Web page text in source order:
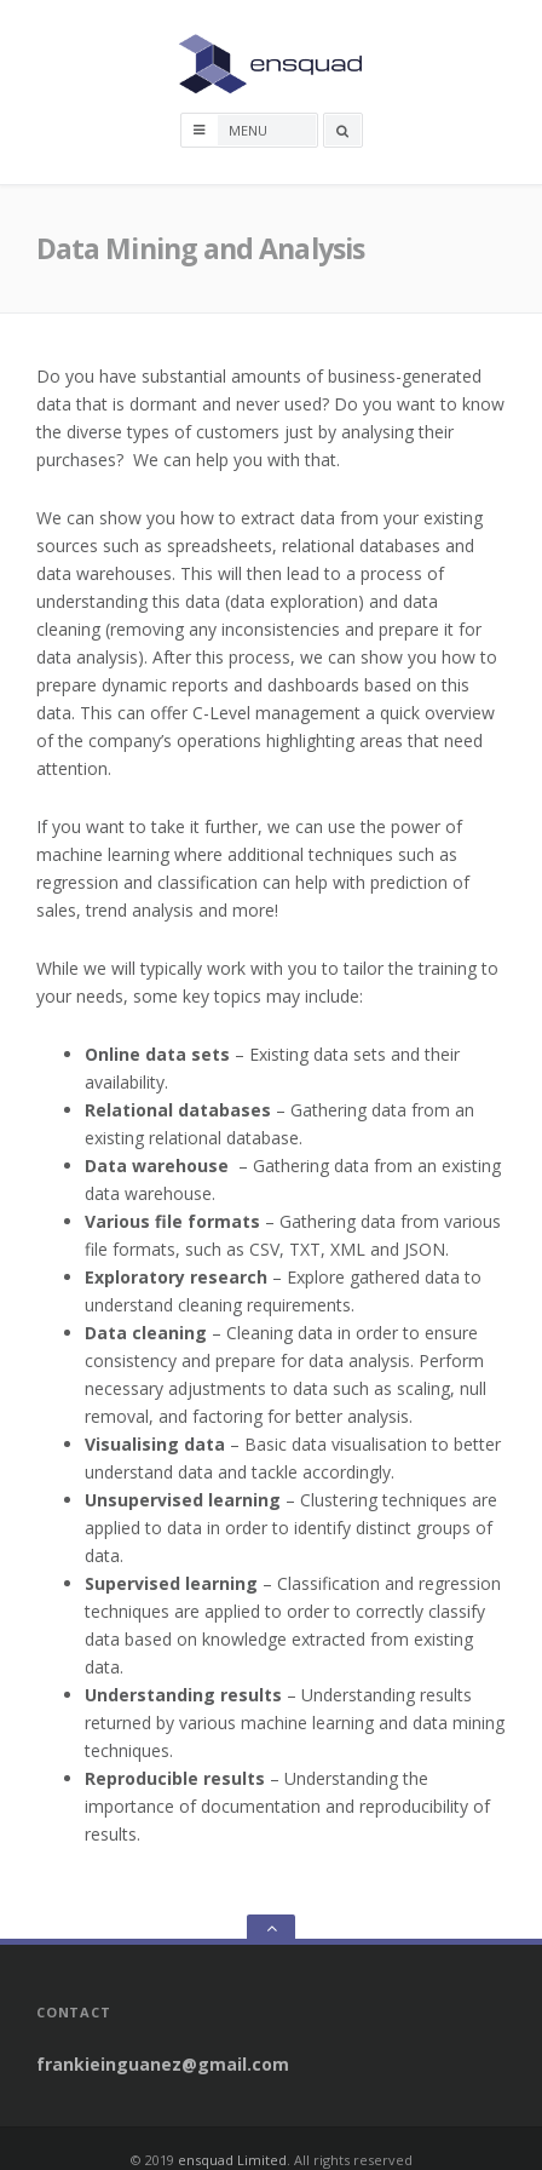
Data Mining and Analysis
Do you have substantial amounts of business-generated
data that is dormant and never used? Do you want to know
the diverse types of customers just by analysing their
purchases? We can help you with that.
We can show you how to extract data from your existing
sources such as spreadsheets, relational databases and
data warehouses. This will then lead to a process of
understanding this data (data exploration) and data
cleaning (removing any inconsistencies and prepare it for
data analysis). After this process, we can show you how to
prepare dynamic reports and dashboards based on this
data. This can offer C-Level management a quick overview
of the company’s operations highlighting areas that need
attention.
If you want to take it further, we can use the power of
machine learning where additional techniques such as
regression and classification can help with prediction of
sales, trend analysis and more!
While we will typically work with you to tailor the training to
your needs, some key topics may include:
Online data sets – Existing data sets and their
availability.
Relational databases – Gathering data from an
existing relational database.
Data warehouse – Gathering data from an existing
data warehouse.
Various file formats – Gathering data from various
file formats, such as CSV, TXT, XML and JSON.
Exploratory research – Explore gathered data to
understand cleaning requirements.
Data cleaning – Cleaning data in order to ensure
consistency and prepare for data analysis. Perform
necessary adjustments to data such as scaling, null
removal, and factoring for better analysis.
Visualising data – Basic data visualisation to better
understand data and tackle accordingly.
Unsupervised learning – Clustering techniques are
applied to data in order to identify distinct groups of
data.
Supervised learning – Classification and regression
techniques are applied to order to correctly classify
data based on knowledge extracted from existing
data.
Understanding results – Understanding results
returned by various machine learning and data mining
techniques.
Reproducible results – Understanding the
importance of documentation and reproducibility of
results.
Go
to
CONTACT
frankieinguanez@gmail.com
© 2019 ensquad Limited. All rights reserved